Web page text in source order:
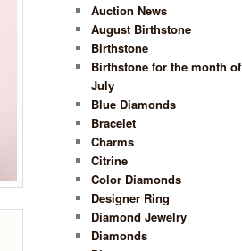
Auction News
August Birthstone
Birthstone
Birthstone for the month of
July
Blue Diamonds
Bracelet
Charms
Citrine
Color Diamonds
Designer Ring
Diamond Jewelry
Diamonds